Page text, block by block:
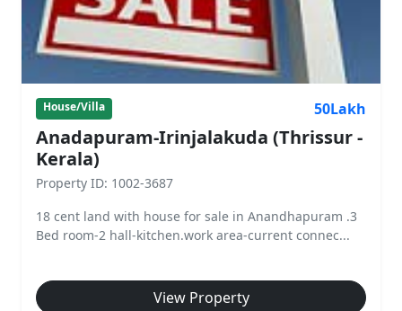
House/Villa 50Lakh
Anadapuram-Irinjalakuda (Thrissur -
Kerala)
Property ID: 1002-3687
18 cent land with house for sale in Anandhapuram .3
Bed room-2 hall-kitchen.work area-current connec...
View Property